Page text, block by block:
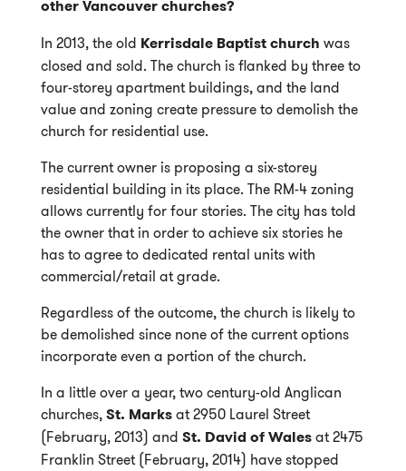
other Vancouver churches?
In 2013, the old Kerrisdale Baptist church was
closed and sold. The church is flanked by three to
four-storey apartment buildings, and the land
value and zoning create pressure to demolish the
church for residential use.
The current owner is proposing a six-storey
residential building in its place. The RM-4 zoning
allows currently for four stories. The city has told
the owner that in order to achieve six stories he
has to agree to dedicated rental units with
commercial/retail at grade.
Regardless of the outcome, the church is likely to
be demolished since none of the current options
incorporate even a portion of the church.
In a little over a year, two century-old Anglican
churches, St. Marksat 2950 Laurel Street
(February, 2013) and St. David of Walesat 2475
Franklin Street (February, 2014) have stopped